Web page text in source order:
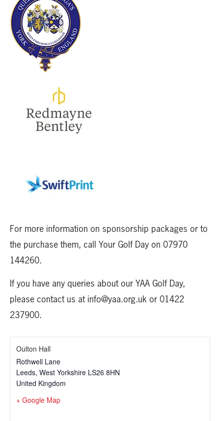
For more information on sponsorship packages or to
the purchase them, call Your Golf Day on 07970
144260.
If you have any queries about our YAA Golf Day,
please contact us at info@yaa.org.uk or 01422
237900.
Oulton Hall
Rothwell Lane
Leeds, West Yorkshire LS26 8HN
United Kingdom
+ Google Map